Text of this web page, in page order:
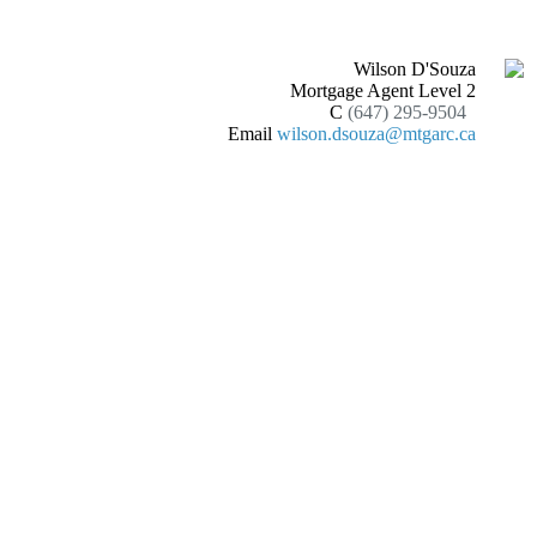
Wilson D'Souza
Mortgage Agent Level 2
C (647) 295-9504
Email wilson.dsouza@mtgarc.ca